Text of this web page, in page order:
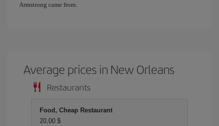
Armstrong came from.
Average prices in New Orleans
Restaurants
Food, Cheap Restaurant
20,00 $